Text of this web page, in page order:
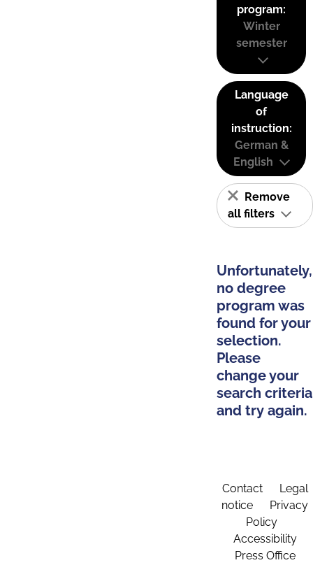
program:
Winter
semester
Language
of
instruction:
German &
English
Remove
all filters
Unfortunately,
no degree
program was
found for your
selection.
Please
change your
search criteria
and try again.
Contact
Legal
notice
Privacy
Policy
Accessibility
Press Office